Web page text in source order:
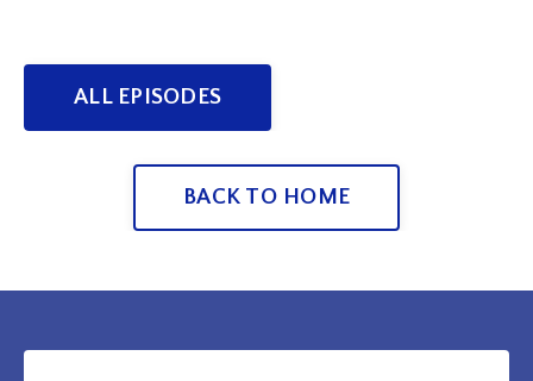
ALL EPISODES
BACK TO HOME